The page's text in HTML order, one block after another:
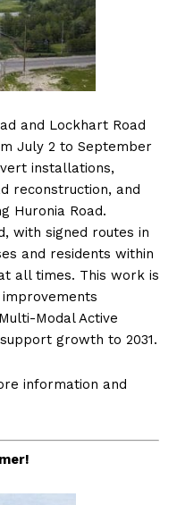
and Lockhart Road
July 2 to September
installations,
reconstruction, and
Huronia Road.
with signed routes in
and residents within
all times. This work is
Modal Active
growth to 2031.
information and